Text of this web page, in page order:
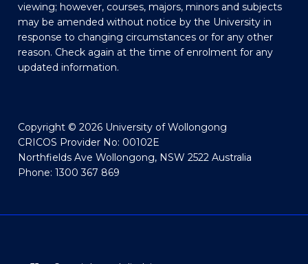
viewing; however, courses, majors, minors and subjects
may be amended without notice by the University in
response to changing circumstances or for any other
reason. Check again at the time of enrolment for any
updated information.
Copyright © 2026 University of Wollongong
CRICOS Provider No: 00102E
Northfields Ave Wollongong, NSW 2522 Australia
Phone: 1300 367 869